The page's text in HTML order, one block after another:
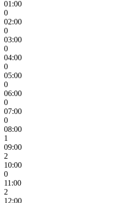
01:00
0
02:00
0
03:00
0
04:00
0
05:00
0
06:00
0
07:00
0
08:00
1
09:00
2
10:00
0
11:00
2
12:00